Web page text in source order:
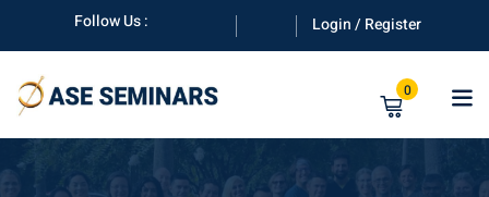
content
Follow Us : Login / Register
0